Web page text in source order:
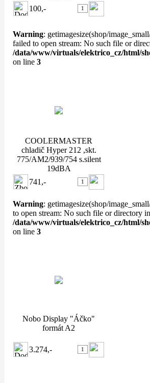
100,-
Warning: getimagesize(shop/
failed to open stream: No such file or
/data/www/virtuals/elektrico_cz/html/
on line 3
COOLERMASTER
chladič Hyper 212 ,skt.
775/AM2/939/754 s.silent
19dBA
741,-
Warning: getimagesize(shop/
to open stream: No such file or directory in
/data/www/virtuals/elektrico_cz/html/
on line 3
Nobo Display "Áčko"
formát A2
3.274,-